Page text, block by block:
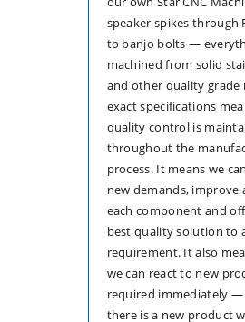
speaker spikes through
to banjo bolts —
machined from solid
and other quality grade
exact specifications
quality control is
throughout the
process. It means we
new demands, improve
each component and
best quality solution to
requirement. It also
we can react to new
required immediately —
there is a new product